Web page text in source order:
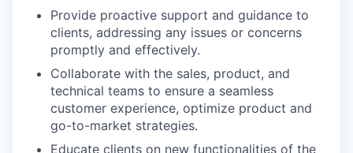
Provide proactive support and guidance to
clients, addressing any issues or concerns
promptly and effectively.
Collaborate with the sales, product, and
technical teams to ensure a seamless
customer experience, optimize product and
go-to-market strategies.
Educate clients on new functionalities of the